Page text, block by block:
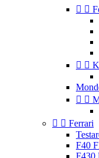
 
 
 
  Ferrari
F40
F430